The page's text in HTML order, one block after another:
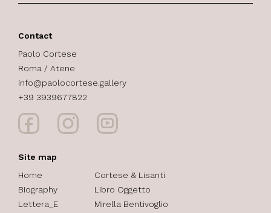
Contact
Paolo Cortese
Roma / Atene
info@paolocortese.gallery
+39 3939677822
Site map
Home
Biography
Lettera_E
Cortese & Lisanti
Libro Oggetto
Mirella Bentivoglio